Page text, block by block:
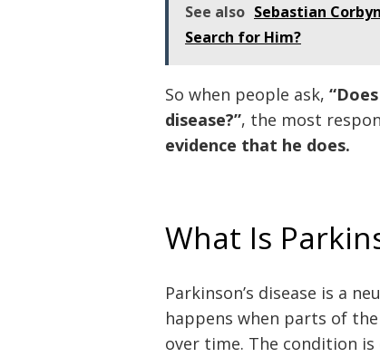
See also Sebastian
Search for Him?
So when people ask,
disease?”, the most
evidence that he does.
What Is
Parkinson’s disease is a
happens when parts of
over time. The condition